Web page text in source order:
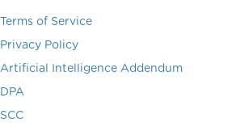
Terms of Service
Privacy Policy
Artificial Intelligence Addendum
DPA
SCC